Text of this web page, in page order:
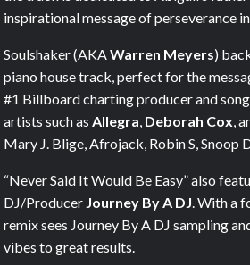
inspirational message of perseverance
Soulshaker (AKAWarren Meyers)
piano house track, perfect for the
#1 Billboard charting producer and
artists such asAllegra, Deborah Cox,
Mary J. Blige, Afrojack, Robin S, Snoop
“Never Said It Would Be Easy” also
DJ/Producer Journey By A DJ. With a
remix sees Journey By A DJ sampling
vibes to great results.